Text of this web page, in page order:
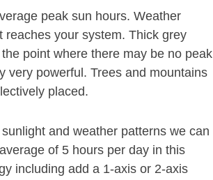
peak sun hours. Weather
your system. Thick grey
point where there may be no peak
very powerful. Trees and mountains
placed.
and weather patterns we can
of 5 hours per day in this
including add a 1-axis or 2-axis